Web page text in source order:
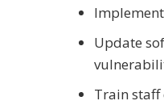
Update
Train staff